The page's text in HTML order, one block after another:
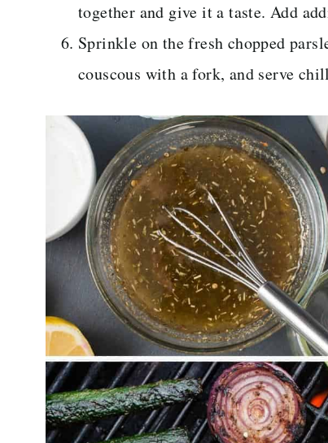
together and give it a taste. Add
Sprinkle on the fresh chopped
couscous with a fork, and serve